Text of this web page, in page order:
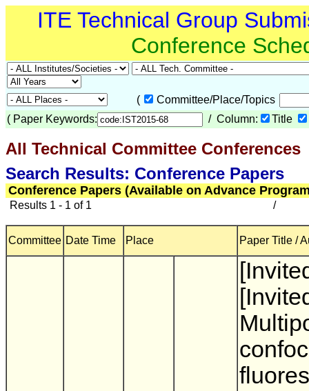
ITE Technical Group
Conference
(
Committee/Place/Topics
( Paper Keywords: / Column: Title
All Technical Committee Conferences
Search Results: Conference Papers
Conference Papers (Available on Advance
Results 1 - 1 of 1 /
Committee Date Time Place Paper Title /